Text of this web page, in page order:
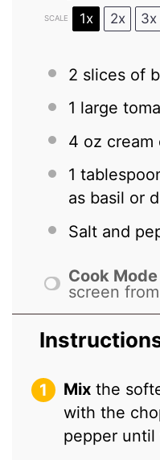
SCALE 1x 2x 3x
2 slices of
1 large
4 oz cream
1
as basil or
Salt and
Cook Mode
screen
Mix the
with the
pepper until